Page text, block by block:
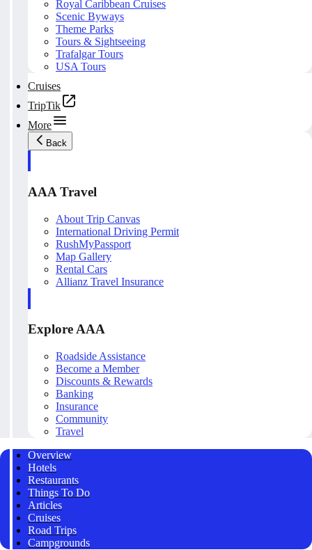
Royal Caribbean Cruises
Scenic Byways
Theme Parks
Tours & Sightseeing
Trafalgar Tours
USA Tours
Cruises
TripTik
More
Back
AAA Travel
About Trip Canvas
International Driving Permit
RushMyPassport
Map Gallery
Rental Cars
Allianz Travel Insurance
Explore AAA
Roadside Assistance
Become a Member
Discounts & Rewards
Banking
Insurance
Community
Travel
Overview
Hotels
Restaurants
Things To Do
Articles
Cruises
Road Trips
Campgrounds